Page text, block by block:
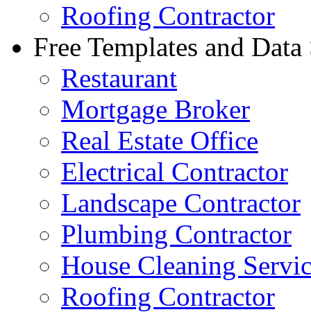
Roofing Contractor
Free Templates and Data
Restaurant
Mortgage Broker
Real Estate Office
Electrical Contractor
Landscape Contractor
Plumbing Contractor
House Cleaning
Roofing Contractor